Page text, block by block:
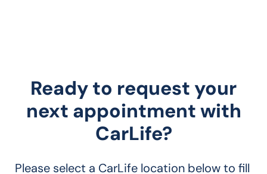
Ready to request your
next appointment with
CarLife?
Please select a CarLife location below to fill